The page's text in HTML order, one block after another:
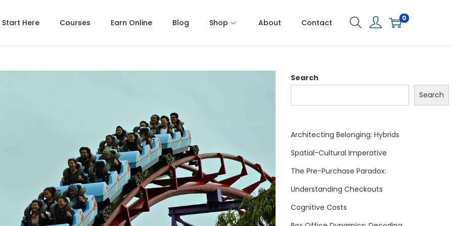
Start Here Courses Earn Online Blog Shop About Contact 0
Search
Search
Architecting Belonging: Hybrids
Spatial-Cultural Imperative
The Pre-Purchase Paradox:
Understanding Checkouts
Cognitive Costs